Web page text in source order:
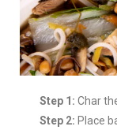
Step 1: Char
Step 2: Place